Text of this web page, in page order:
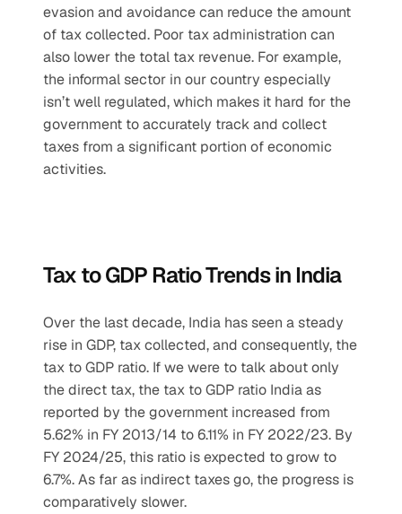
evasion and avoidance can reduce the amount
of tax collected. Poor tax administration can
also lower the total tax revenue. For example,
the informal sector in our country especially
isn’t well regulated, which makes it hard for the
government to accurately track and collect
taxes from a significant portion of economic
activities.
Tax to GDP Ratio Trends in India
Over the last decade, India has seen a steady
rise in GDP, tax collected, and consequently, the
tax to GDP ratio. If we were to talk about only
the direct tax, the tax to GDP ratio India as
reported by the government increased from
5.62% in FY 2013/14 to 6.11% in FY 2022/23. By
FY 2024/25, this ratio is expected to grow to
6.7%. As far as indirect taxes go, the progress is
comparatively slower.